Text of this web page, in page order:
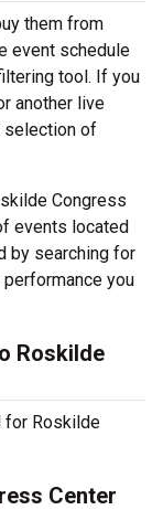
them from
event schedule
tool. If you
another live
selection of
Congress
events located
by searching for
you
Roskilde
for Roskilde
Center